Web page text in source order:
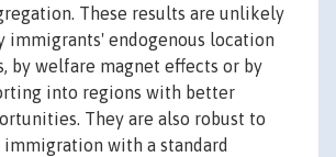
These results are unlikely
immigrants' endogenous location
by welfare magnet effects or by
into regions with better
They are also robust to
with a standard